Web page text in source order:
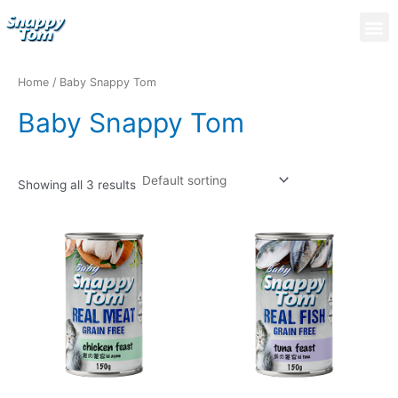
to
Home / Baby Snappy Tom
Baby Snappy Tom
Showing all 3 results